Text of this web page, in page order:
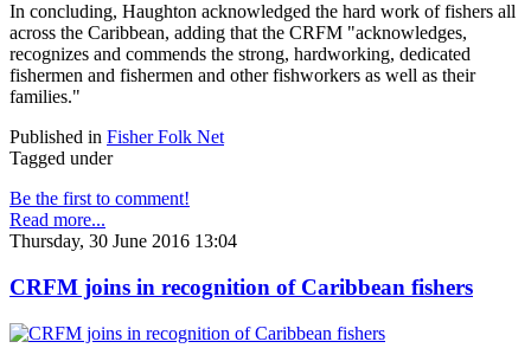
In concluding, Haughton acknowledged the hard work of fishers all
across the Caribbean, adding that the CRFM "acknowledges,
recognizes and commends the strong, hardworking, dedicated
fishermen and fishermen and other fishworkers as well as their
families."
Published in Fisher Folk Net
Tagged under
Be the first to comment!
Read more...
Thursday, 30 June 2016 13:04
CRFM joins in recognition of Caribbean fishers